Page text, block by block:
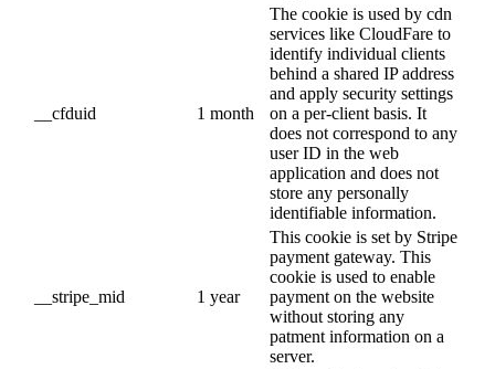
__cfduid 1 month
The cookie is used by cdn
services like CloudFare to
identify individual clients
behind a shared IP address
and apply security settings
on a per-client basis. It
does not correspond to any
user ID in the web
application and does not
store any personally
identifiable information.
__stripe_mid 1 year
This cookie is set by Stripe
payment gateway. This
cookie is used to enable
payment on the website
without storing any
patment information on a
server.